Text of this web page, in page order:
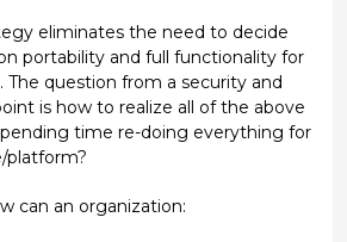
eliminates the need to decide
portability and full functionality for
The question from a security and
is how to realize all of the above
time re-doing everything for
platform?
can an organization: